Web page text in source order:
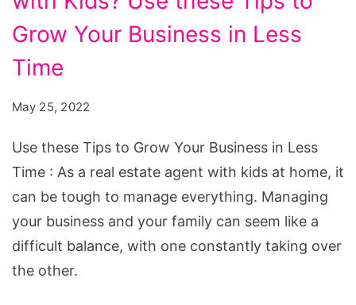
Real
Agent
with
Use
these
Tips
to
Grow
Your
Grow Your Business in Less
Time
May 25, 2022
Use these Tips to Grow Your Business in Less
Time : As a real estate agent with kids at home, it
can be tough to manage everything. Managing
your business and your family can seem like a
difficult balance, with one constantly taking over
the other.